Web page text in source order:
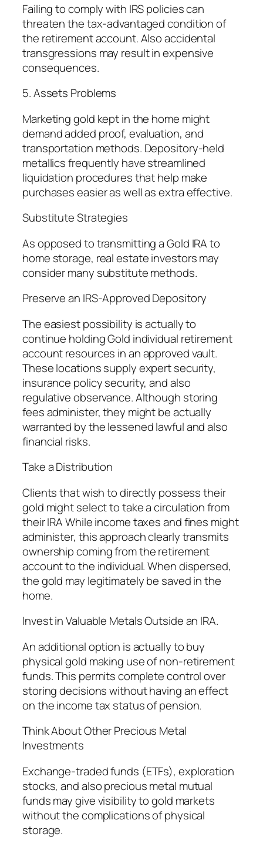
Failing to comply with IRS policies can
threaten the tax-advantaged condition of
the retirement account. Also accidental
transgressions may result in expensive
consequences.
5. Assets Problems
Marketing gold kept in the home might
demand added proof, evaluation, and
transportation methods. Depository-held
metallics frequently have streamlined
liquidation procedures that help make
purchases easier as well as extra effective.
Substitute Strategies
As opposed to transmitting a Gold IRA to
home storage, real estate investors may
consider many substitute methods.
Preserve an IRS-Approved Depository
The easiest possibility is actually to
continue holding Gold individual retirement
account resources in an approved vault.
These locations supply expert security,
insurance policy security, and also
regulative observance. Although storing
fees administer, they might be actually
warranted by the lessened lawful and also
financial risks.
Take a Distribution
Clients that wish to directly possess their
gold might select to take a circulation from
their IRA While income taxes and fines might
administer, this approach clearly transmits
ownership coming from the retirement
account to the individual. When dispersed,
the gold may legitimately be saved in the
home.
Invest in Valuable Metals Outside an IRA.
An additional option is actually to buy
physical gold making use of non-retirement
funds. This permits complete control over
storing decisions without having an effect
on the income tax status of pension.
Think About Other Precious Metal
Investments
Exchange-traded funds (ETFs), exploration
stocks, and also precious metal mutual
funds may give visibility to gold markets
without the complications of physical
storage.